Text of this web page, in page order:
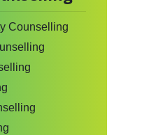
Counselling